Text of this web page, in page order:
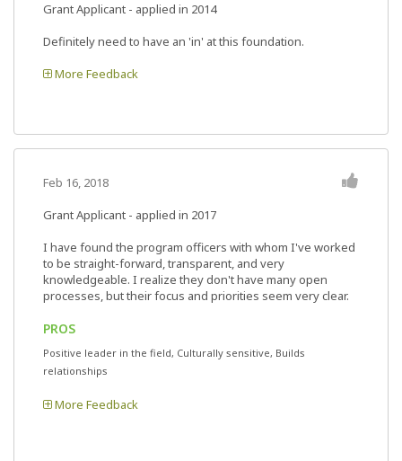
Grant Applicant - applied in 2014
Definitely need to have an 'in' at this foundation.
More Feedback
Feb 16, 2018
Grant Applicant - applied in 2017
I have found the program officers with whom I've worked
to be straight-forward, transparent, and very
knowledgeable. I realize they don't have many open
processes, but their focus and priorities seem very clear.
PROS
Positive leader in the field, Culturally sensitive, Builds
relationships
More Feedback